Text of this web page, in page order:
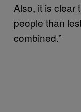
Also, it is clear
people than
combined.”